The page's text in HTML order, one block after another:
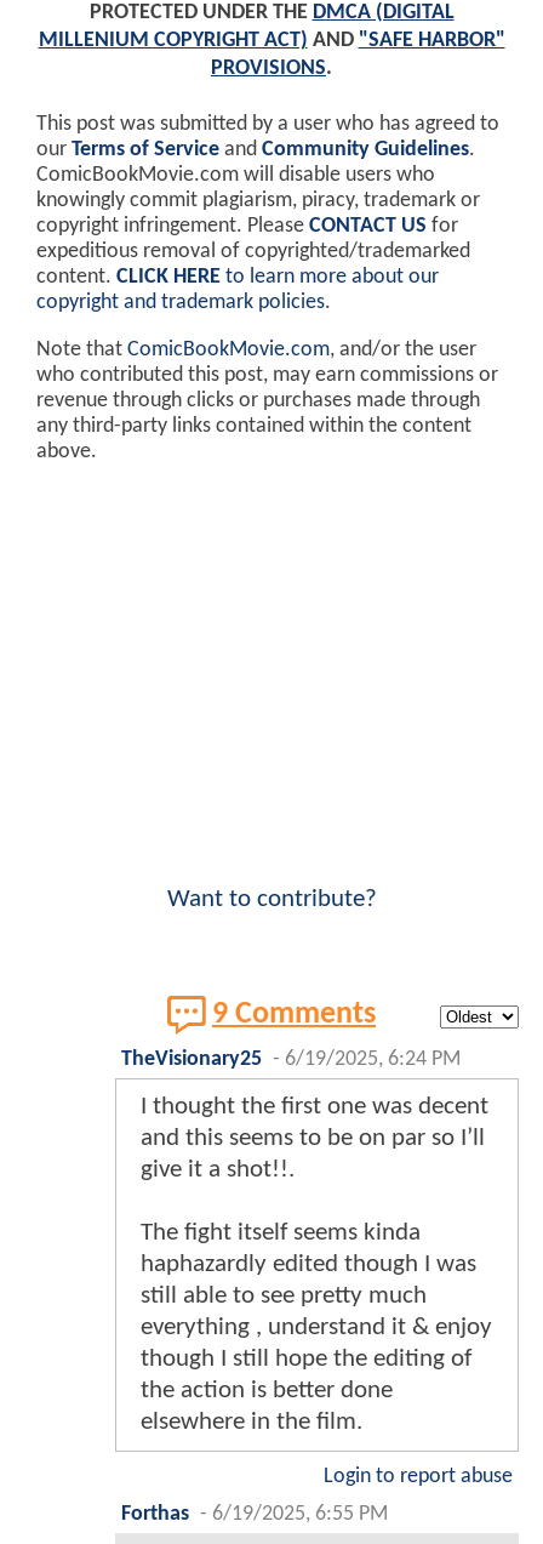
PROTECTED UNDER THE DMCA (DIGITAL
MILLENIUM COPYRIGHT ACT) AND "SAFE HARBOR"
PROVISIONS.
This post was submitted by a user who has agreed to
our Terms of Service and Community Guidelines.
ComicBookMovie.com will disable users who
knowingly commit plagiarism, piracy, trademark or
copyright infringement. Please CONTACT US for
expeditious removal of copyrighted/trademarked
content. CLICK HERE to learn more about our
copyright and trademark policies.
Note that ComicBookMovie.com, and/or the user
who contributed this post, may earn commissions or
revenue through clicks or purchases made through
any third-party links contained within the content
above.
Want to contribute?
9 Comments
TheVisionary25 - 6/19/2025, 6:24 PM
I thought the first one was decent
and this seems to be on par so I’ll
give it a shot!!.
The fight itself seems kinda
haphazardly edited though I was
still able to see pretty much
everything , understand it & enjoy
though I still hope the editing of
the action is better done
elsewhere in the film.
Login to report abuse
Forthas - 6/19/2025, 6:55 PM